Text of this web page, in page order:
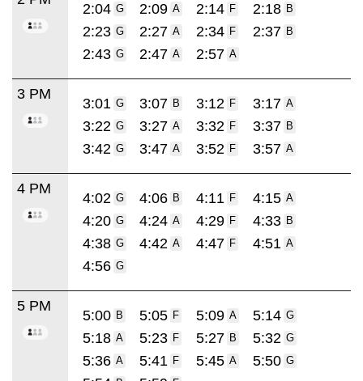
2:04 G 2:09 A 2:14 F 2:18 B
2:23 G 2:27 A 2:34 F 2:37 B
2:43 G 2:47 A 2:57 A
3 PM
3:01 G 3:07 B 3:12 F 3:17 A
3:22 G 3:27 A 3:32 F 3:37 B
3:42 G 3:47 A 3:52 F 3:57 A
4 PM
4:02 G 4:06 B 4:11 F 4:15 A
4:20 G 4:24 A 4:29 F 4:33 B
4:38 G 4:42 A 4:47 F 4:51 A
4:56 G
5 PM
5:00 B 5:05 F 5:09 A 5:14 G
5:18 A 5:23 F 5:27 B 5:32 G
5:36 A 5:41 F 5:45 A 5:50 G